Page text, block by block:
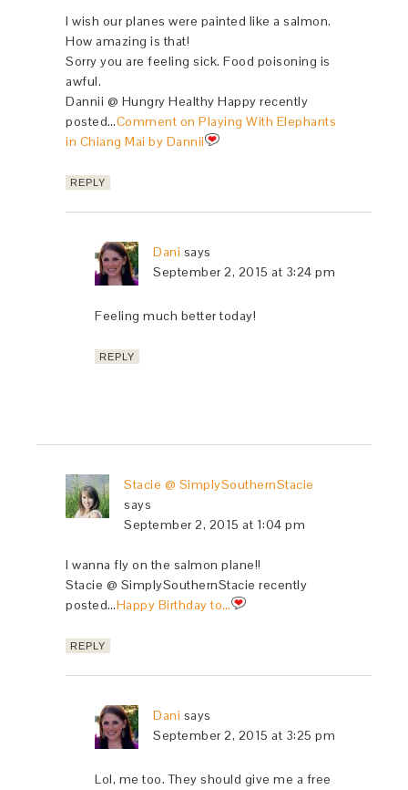
I wish our planes were painted like a salmon.
How amazing is that!
Sorry you are feeling sick. Food poisoning is
awful.
Dannii @ Hungry Healthy Happy recently
posted…Comment on Playing With Elephants
in Chiang Mai by Dannii
REPLY
Dani says
September 2, 2015 at 3:24 pm
Feeling much better today!
REPLY
Stacie @ SimplySouthernStacie
says
September 2, 2015 at 1:04 pm
I wanna fly on the salmon plane!!
Stacie @ SimplySouthernStacie recently
posted…Happy Birthday to…
REPLY
Dani says
September 2, 2015 at 3:25 pm
Lol, me too. They should give me a free